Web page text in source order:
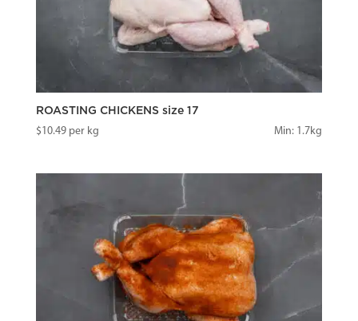
ROASTING CHICKENS size 17
$10.49per kg Min: 1.7kg